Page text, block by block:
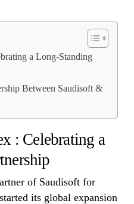
a Long-Standing
Between Saudisoft &
: Celebrating a
of Saudisoft for
its global expansion